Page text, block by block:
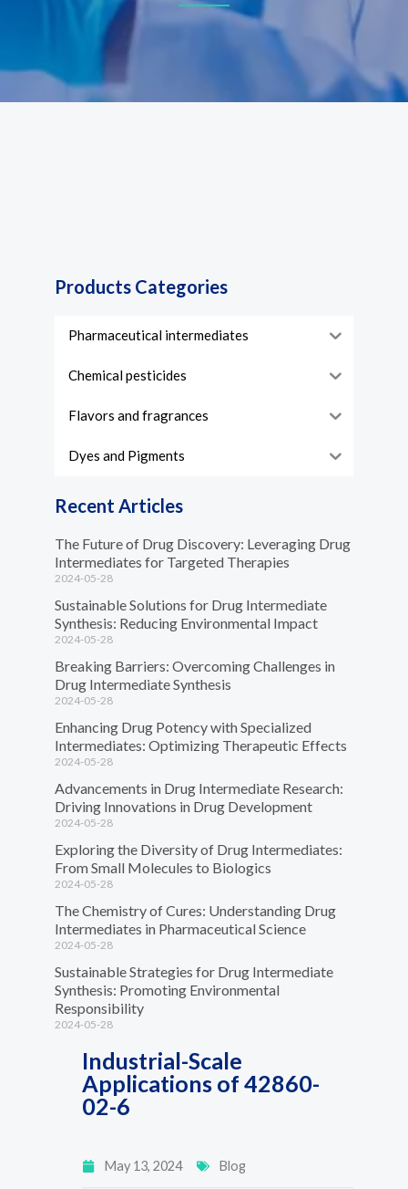
Industrial-Scale
Applications of 42860-
02-6
May 13, 2024 Blog
Products Categories
Pharmaceutical intermediates
Chemical pesticides
Flavors and fragrances
Dyes and Pigments
Recent Articles
The Future of Drug Discovery: Leveraging Drug
Intermediates for Targeted Therapies
2024-05-28
Sustainable Solutions for Drug Intermediate
Synthesis: Reducing Environmental Impact
2024-05-28
Breaking Barriers: Overcoming Challenges in
Drug Intermediate Synthesis
2024-05-28
Enhancing Drug Potency with Specialized
Intermediates: Optimizing Therapeutic Effects
2024-05-28
Advancements in Drug Intermediate Research:
Driving Innovations in Drug Development
2024-05-28
Exploring the Diversity of Drug Intermediates:
From Small Molecules to Biologics
2024-05-28
The Chemistry of Cures: Understanding Drug
Intermediates in Pharmaceutical Science
2024-05-28
Sustainable Strategies for Drug Intermediate
Synthesis: Promoting Environmental
Responsibility
2024-05-28